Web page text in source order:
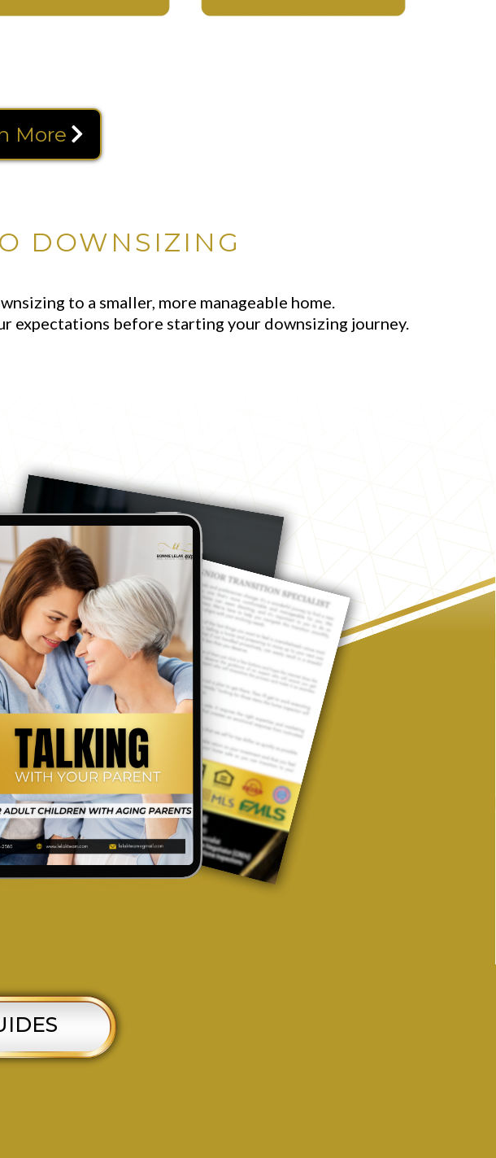
More
DOWNSIZING
to a smaller, more manageable home.
expectations before starting your downsizing journey.